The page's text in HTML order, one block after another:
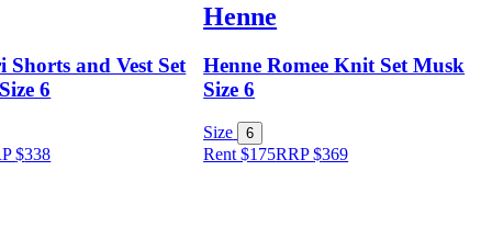
Shorts and Vest Set
6
$338
Henne
Henne Romee Knit Set Musk
Size 6
Size 6
Rent $175RRP$369